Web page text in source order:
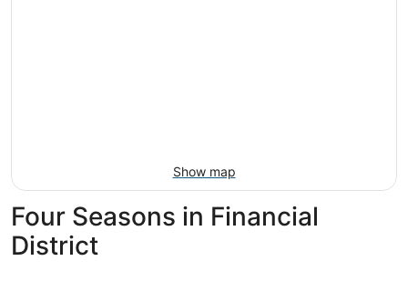
Show map
Four Seasons in Financial
District